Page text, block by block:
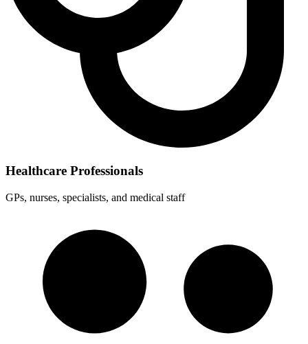
Healthcare Professionals
GPs, nurses, specialists, and medical staff